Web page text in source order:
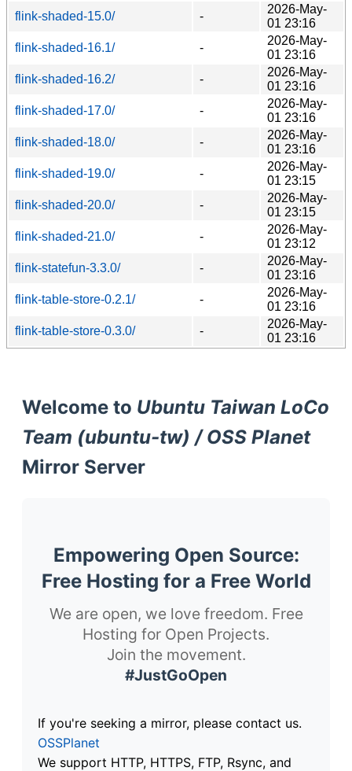
flink-shaded-15.0/ -
2026-May-
01 23:16
flink-shaded-16.1/
-
2026-May-
01 23:16
flink-shaded-16.2/
-
2026-May-
01 23:16
flink-shaded-17.0/
-
2026-May-
01 23:16
flink-shaded-18.0/
-
2026-May-
01 23:16
flink-shaded-19.0/
-
2026-May-
01 23:15
flink-shaded-20.0/
-
2026-May-
01 23:15
flink-shaded-21.0/
-
2026-May-
01 23:12
flink-statefun-3.3.0/
-
2026-May-
01 23:16
flink-table-store-0.2.1/
-
2026-May-
01 23:16
flink-table-store-0.3.0/
-
2026-May-
01 23:16
Welcome to Ubuntu Taiwan LoCo
Team (ubuntu-tw) / OSS Planet
Mirror Server
Empowering Open Source:
Free Hosting for a Free World
We are open, we love freedom. Free
Hosting for Open Projects.
Join the movement.
#JustGoOpen
If you're seeking a mirror, please contact us.
OSSPlanet
We support HTTP, HTTPS, FTP, Rsync, and